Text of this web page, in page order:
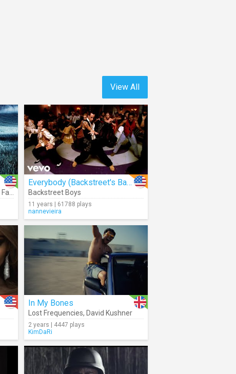
View All
Farruko
Everybody (Backstreet's Back)
Backstreet Boys
11 years | 61788 plays
nannevieira
In My Bones
Lost Frequencies, David Kushner
2 years | 4447 plays
KimDaRi